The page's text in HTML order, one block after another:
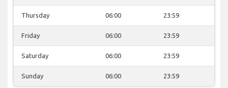
Thursday 06:00 23:59
Friday 06:00 23:59
Saturday 06:00 23:59
Sunday 06:00 23:59